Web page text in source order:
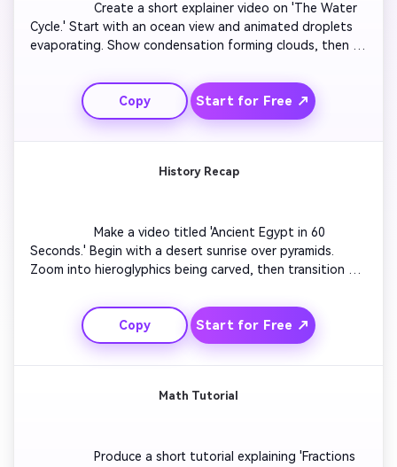
                  Create a short explainer video on 'The Water
Cycle.' Start with an ocean view and animated droplets
evaporating. Show condensation forming clouds, then
each stage. Use gentle background music and a friendly
voiceover. Keep pacing quick for a 60-second format
perfect for class or social reels.
Copy Start for Free ↗
History Recap
                  Make a video titled 'Ancient Egypt in 60
Seconds.' Begin with a desert sunrise over pyramids.
Zoom into hieroglyphics being carved, then transition to
captions for key events. End on a panoramic view of
temples fading into the modern world. Keep narration
light yet informative for learning appeal.
Copy Start for Free ↗
Math Tutorial
                  Produce a short tutorial explaining 'Fractions